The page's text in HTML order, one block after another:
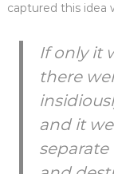
captured this idea
If only it
there
and it